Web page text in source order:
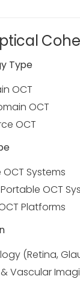
Type
OCT
OCT
OCT
Systems
OCT
Platforms
(Retina,
Vascular